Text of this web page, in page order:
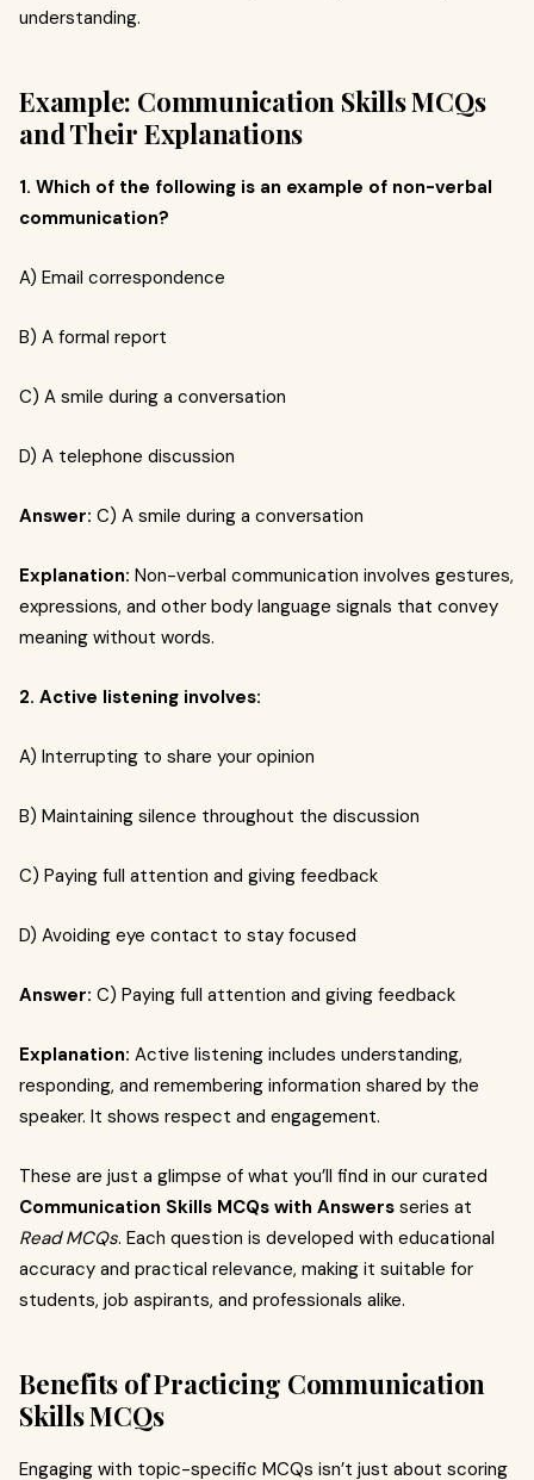
understanding.
Example: Communication Skills MCQs
and Their Explanations
1. Which of the following is an example of non-verbal
communication?
A) Email correspondence
B) A formal report
C) A smile during a conversation
D) A telephone discussion
Answer: C) A smile during a conversation
Explanation: Non-verbal communication involves gestures,
expressions, and other body language signals that convey
meaning without words.
2. Active listening involves:
A) Interrupting to share your opinion
B) Maintaining silence throughout the discussion
C) Paying full attention and giving feedback
D) Avoiding eye contact to stay focused
Answer: C) Paying full attention and giving feedback
Explanation: Active listening includes understanding,
responding, and remembering information shared by the
speaker. It shows respect and engagement.
These are just a glimpse of what you’ll find in our curated
Communication Skills MCQs with Answers series at
Read MCQs. Each question is developed with educational
accuracy and practical relevance, making it suitable for
students, job aspirants, and professionals alike.
Benefits of Practicing Communication
Skills MCQs
Engaging with topic-specific MCQs isn’t just about scoring